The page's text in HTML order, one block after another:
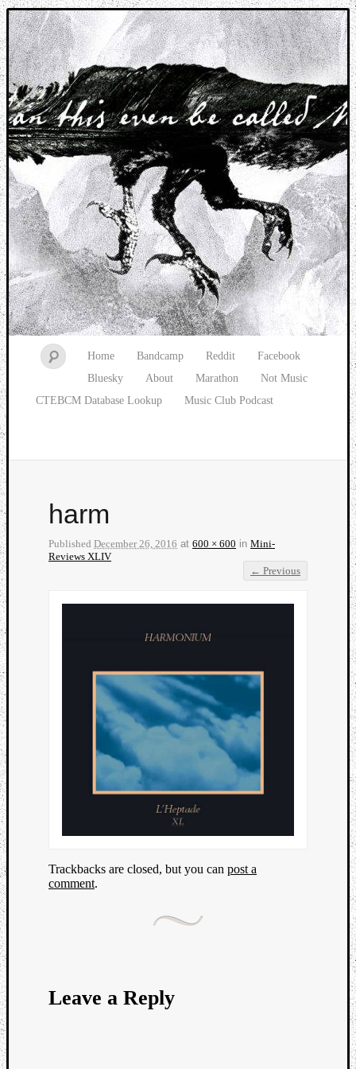
Music breaking barriers
Home Bandcamp Reddit
Facebook
Bluesky
About Marathon
Not Music
CTEBCM Database Lookup
Music Club Podcast
harm
Published December 26, 2016 at 600 × 600 in Mini-
Reviews XLIV
← Previous
Trackbacks are closed, but you can post a
comment.
Leave a Reply